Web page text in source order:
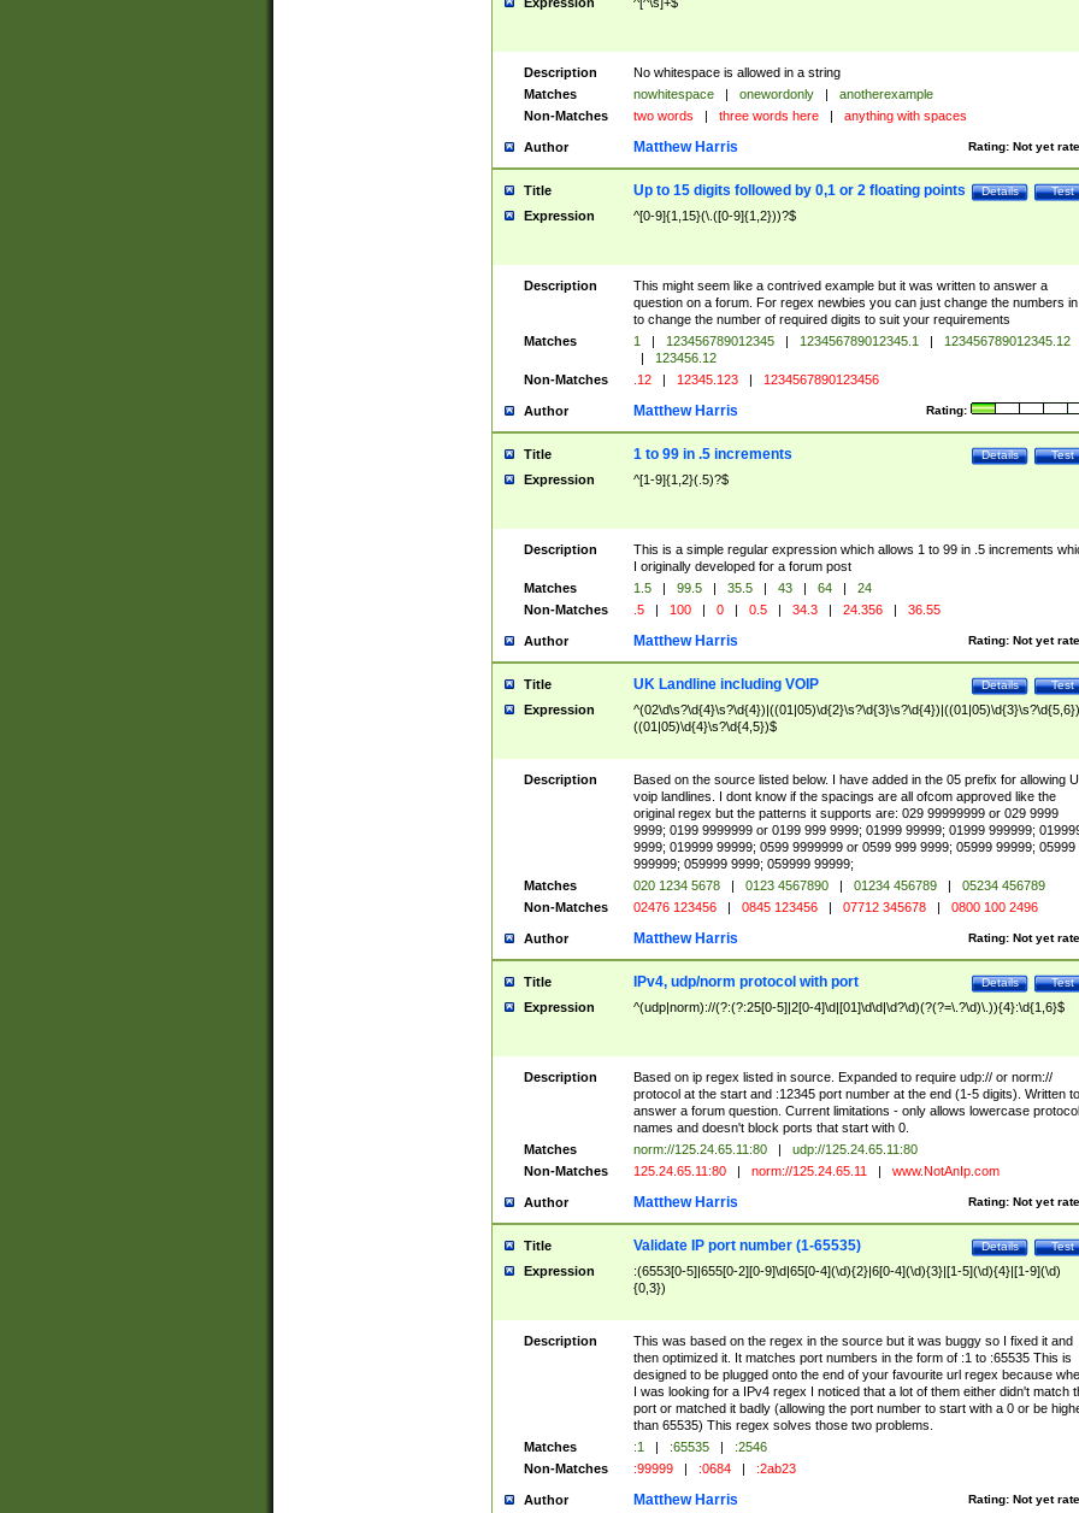
Description
No whitespace is allowed in a string
Matches
nowhitespace | onewordonly |
anotherexample
Non-Matches
two words | three words here | anything with spaces
Author Rating: Not yet
Matthew Harris
Title Test
Details
Up to 15 digits followed by 0,1 or 2 floating points
Expression ^[0-9]{1,15}(\.([0-9]{1,2}))?$
Description
This might seem like a contrived example but it was written to answer a
question on a forum. For regex newbies you can just change the numbers
to change the number of required digits to suit your requirements
Matches
1 | 123456789012345 | 123456789012345.1 |
123456789012345.12
|
123456.12
Non-Matches
.12 | 12345.123 | 1234567890123456
Author Rating:
Matthew Harris
Title Test
Details
1 to 99 in .5 increments
Expression ^[1-9]{1,2}(.5)?$
Description
This is a simple regular expression which allows 1 to 99 in .5 increments
I originally developed for a forum post
Matches
1.5 | 99.5 | 35.5 | 43 | 64 |
24
Non-Matches
.5 | 100 | 0 | 0.5 | 34.3 | 24.356 | 36.55
Author Rating: Not yet
Matthew Harris
Title Test
Details
UK Landline including VOIP
Expression
((01|05)\d{4}\s?\d{4,5})$
Description
Based on the source listed below. I have added in the 05 prefix for allowing
voip landlines. I dont know if the spacings are all ofcom approved like the
original regex but the patterns it supports are: 029 99999999 or 029 9999
9999; 0199 9999999 or 0199 999 9999; 01999 99999; 01999 999999;
9999; 019999 99999; 0599 9999999 or 0599 999 9999; 05999 99999; 05999
999999; 059999 9999; 059999 99999;
Matches
020 1234 5678 | 0123 4567890 | 01234 456789 |
05234 456789
Non-Matches
02476 123456 | 0845 123456 | 07712 345678 | 0800 100 2496
Author Rating: Not yet
Matthew Harris
Title Test
Details
IPv4, udp/norm protocol with port
Expression ^(udp|norm)://(?:(?:25[0-5]|2[0-4]\d|[01]\d\d|\d?\d)(?(?=\.?\d)\.)){4}:\d{1,6}$
Description
Based on ip regex listed in source. Expanded to require udp:// or norm://
protocol at the start and :12345 port number at the end (1-5 digits). Written to
answer a forum question. Current limitations - only allows lowercase protocol
names and doesn't block ports that start with 0.
Matches
norm://125.24.65.11:80 |
udp://125.24.65.11:80
Non-Matches
125.24.65.11:80 | norm://125.24.65.11 | www.NotAnIp.com
Author Rating: Not yet
Matthew Harris
Title Test
Details
Validate IP port number (1-65535)
Expression
:(6553[0-5]|655[0-2][0-9]\d|65[0-4](\d){2}|6[0-4](\d){3}|[1-5](\d){4}|[1-9](\d)
{0,3})
Description
This was based on the regex in the source but it was buggy so I fixed it and
then optimized it. It matches port numbers in the form of :1 to :65535 This is
designed to be plugged onto the end of your favourite url regex because
I was looking for a IPv4 regex I noticed that a lot of them either didn't match
port or matched it badly (allowing the port number to start with a 0 or be
than 65535) This regex solves those two problems.
Matches
:1 | :65535 |
:2546
Non-Matches
:99999 | :0684 | :2ab23
Author Rating: Not yet
Matthew Harris